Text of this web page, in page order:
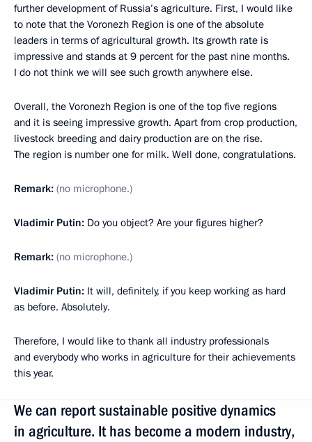
further development of Russia’s agriculture. First, I would like
to note that the Voronezh Region is one of the absolute
leaders in terms of agricultural growth. Its growth rate is
impressive and stands at 9 percent for the past nine months.
I do not think we will see such growth anywhere else.
Overall, the Voronezh Region is one of the top five regions
and it is seeing impressive growth. Apart from crop production,
livestock breeding and dairy production are on the rise.
The region is number one for milk. Well done, congratulations.
Remark: (no microphone.)
Vladimir Putin: Do you object? Are your figures higher?
Remark: (no microphone.)
Vladimir Putin: It will, definitely, if you keep working as hard
as before. Absolutely.
Therefore, I would like to thank all industry professionals
and everybody who works in agriculture for their achievements
this year.
We can report sustainable positive dynamics
in agriculture. It has become a modern industry,